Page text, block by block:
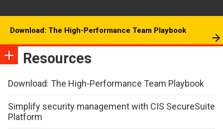
Download: The High-Performance Team Playbook
Resources
Download: The High-Performance Team Playbook
Simplify security management with CIS SecureSuite
Platform